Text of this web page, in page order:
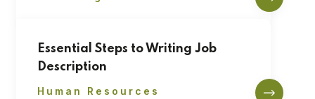
Essential Steps to Writing Job
Description
Human Resources